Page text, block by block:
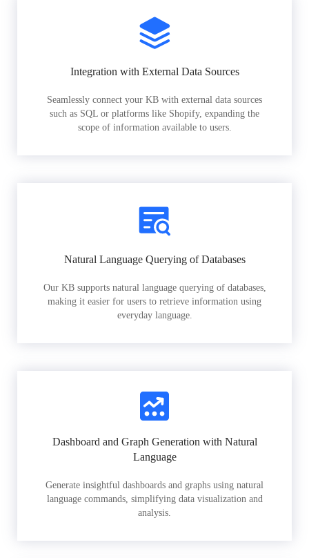
Integration with External Data Sources
Seamlessly connect your KB with external data sources
such as SQL or platforms like Shopify, expanding the
scope of information available to users.
Natural Language Querying of Databases
Our KB supports natural language querying of databases,
making it easier for users to retrieve information using
everyday language.
Dashboard and Graph Generation with Natural
Language
Generate insightful dashboards and graphs using natural
language commands, simplifying data visualization and
analysis.